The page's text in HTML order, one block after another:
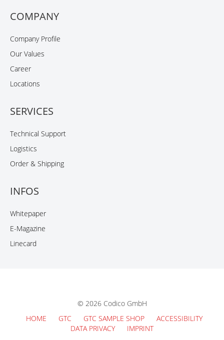
COMPANY
Company Profile
Our Values
Career
Locations
SERVICES
Technical Support
Logistics
Order & Shipping
INFOS
Whitepaper
E-Magazine
Linecard
© 2026 Codico GmbH
HOME
GTC GTC SAMPLE SHOP
ACCESSIBILITY
DATA PRIVACY
IMPRINT